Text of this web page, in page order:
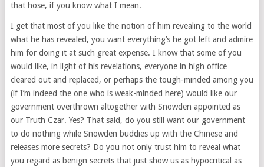
that hose, if you know what I mean.
I get that most of you like the notion of him revealing to the world
what he has revealed, you want everything’s he got left and admire
him for doing it at such great expense. I know that some of you
would like, in light of his revelations, everyone in high office
cleared out and replaced, or perhaps the tough-minded among you
(if I’m indeed the one who is weak-minded here) would like our
government overthrown altogether with Snowden appointed as
our Truth Czar. Yes? That said, do you still want our government
to do nothing while Snowden buddies up with the Chinese and
releases more secrets? Do you not only trust him to reveal what
you regard as benign secrets that just show us as hypocritical as